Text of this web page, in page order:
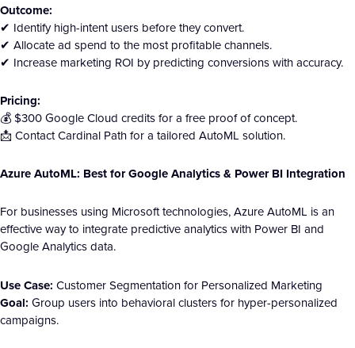
Outcome:
✔ Identify high-intent users before they convert.
✔ Allocate ad spend to the most profitable channels.
✔ Increase marketing ROI by predicting conversions with accuracy.
Pricing:
💰 $300 Google Cloud credits for a free proof of concept.
📩 Contact Cardinal Path for a tailored AutoML solution.
Azure AutoML: Best for Google Analytics & Power BI Integration
For businesses using Microsoft technologies, Azure AutoML is an
effective way to integrate predictive analytics with Power BI and
Google Analytics data.
Use Case: Customer Segmentation for Personalized Marketing
Goal: Group users into behavioral clusters for hyper-personalized
campaigns.